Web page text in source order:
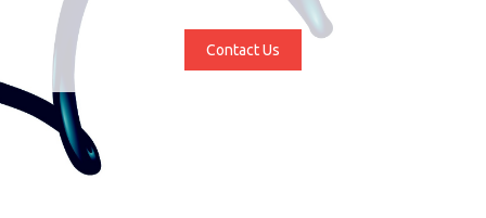
Contact Us